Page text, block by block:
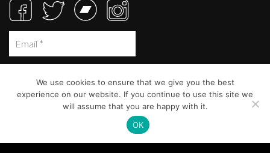
We use cookies to ensure that we give you the best
experience on our website. If you continue to use this site we
will assume that you are happy with it.
OK